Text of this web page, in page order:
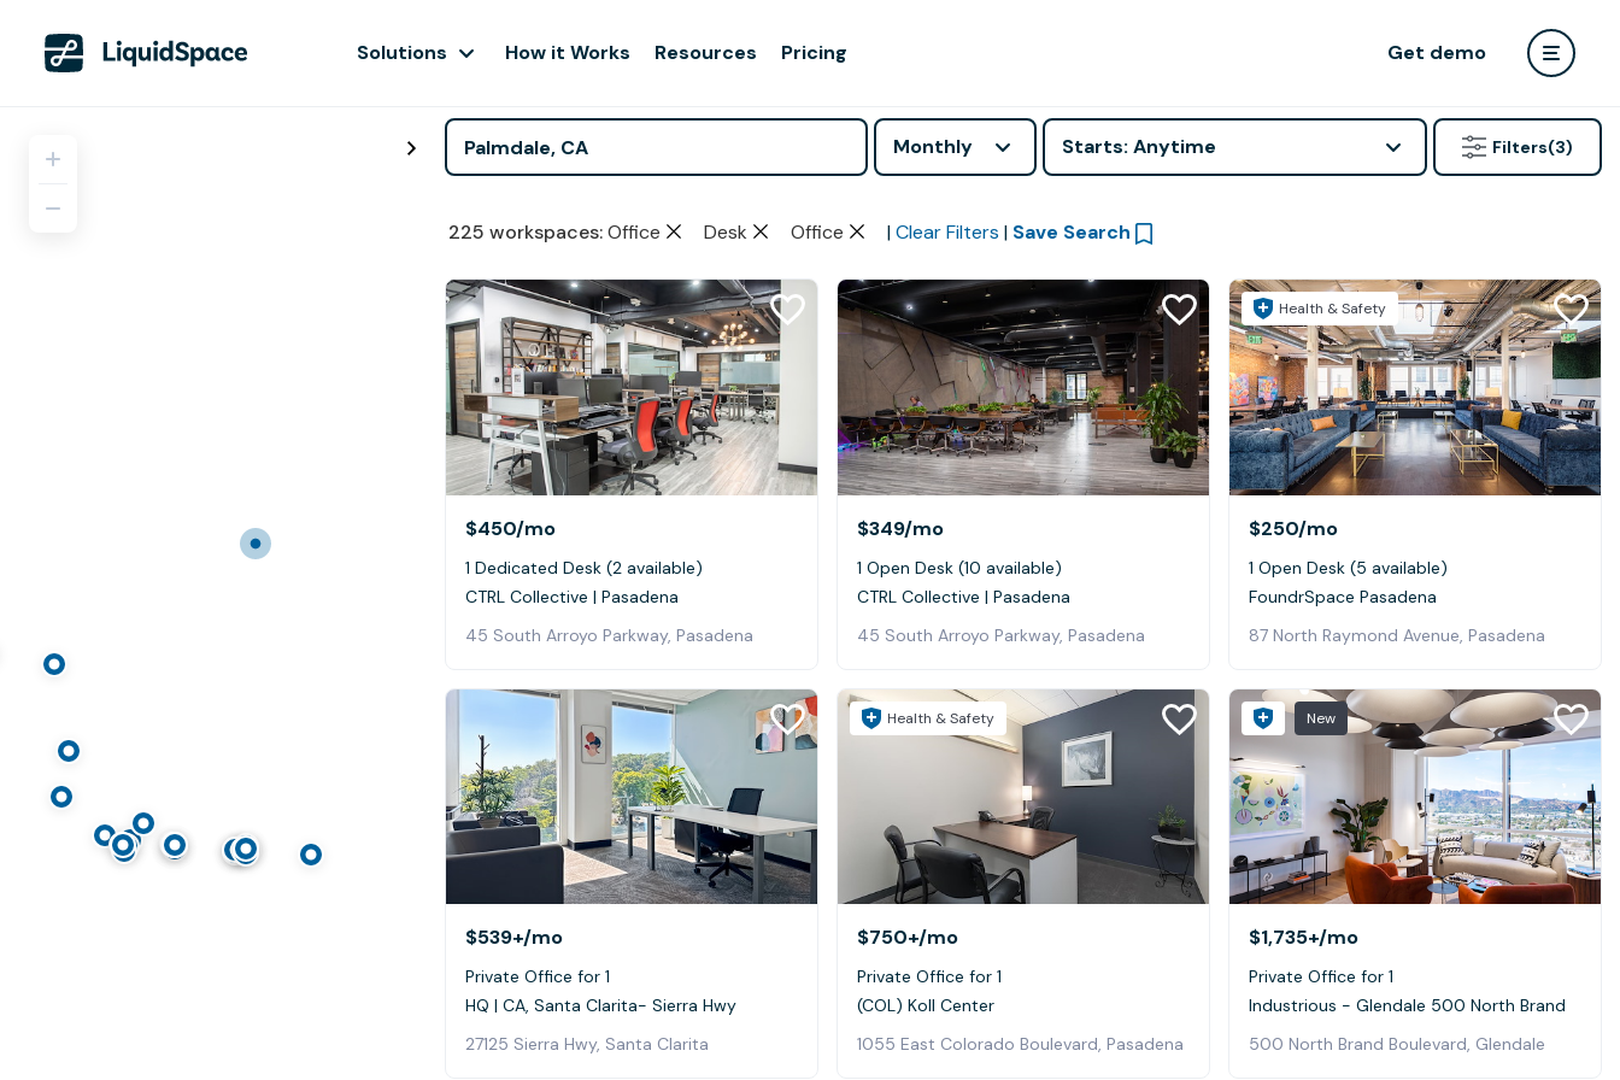
Solutions How it Works Resources Pricing Get demo
Monthly Starts: Anytime Filters(3)
225 workspaces: Office Desk Office | Clear Filters | Save Search
$450/mo
1 Dedicated Desk (2 available)
CTRL Collective | Pasadena
45 South Arroyo Parkway, Pasadena
$349/mo
1 Open Desk (10 available)
CTRL Collective | Pasadena
45 South Arroyo Parkway, Pasadena
Health & Safety
$250/mo
1 Open Desk (5 available)
FoundrSpace Pasadena
87 North Raymond Avenue, Pasadena
$539+/mo
Private Office for 1
HQ | CA, Santa Clarita- Sierra Hwy
27125 Sierra Hwy, Santa Clarita
Health & Safety
$750+/mo
Private Office for 1
(COL) Koll Center
1055 East Colorado Boulevard, Pasadena
New
$1,735+/mo
Private Office for 1
Industrious - Glendale 500 North Brand
500 North Brand Boulevard, Glendale